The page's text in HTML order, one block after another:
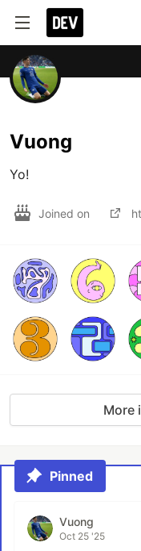
Vuong
Yo!
Joined on
More
Pinned
Vuong
Oct 25 '25